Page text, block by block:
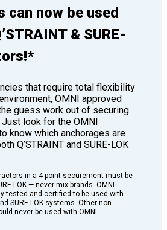
can now be used
& SURE-
that require total flexibility
OMNI approved
guess work out of securing
look for the OMNI
know which anchorages are
Q’STRAINT and SURE-LOK
in a 4-point securement must be
LOK — never mix brands. OMNI
tested and certified to be used with
SURE-LOK systems. Other non-
never be used with OMNI